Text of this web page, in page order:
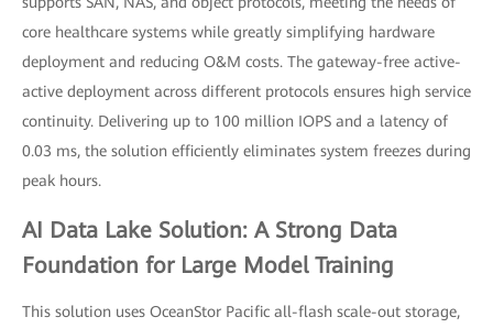
core healthcare systems while greatly simplifying hardware
deployment and reducing O&M costs. The gateway-free active-
active deployment across different protocols ensures high service
continuity. Delivering up to 100 million IOPS and a latency of
0.03 ms, the solution efficiently eliminates system freezes during
peak hours.
AI Data Lake Solution: A Strong Data
Foundation for Large Model Training
This solution uses OceanStor Pacific all-flash scale-out storage,